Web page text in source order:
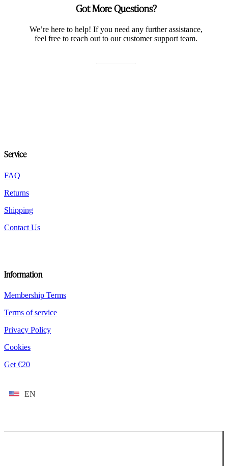
Got More Questions?
We’re here to help! If you need any further assistance,
feel free to reach out to our customer support team.
Service
FAQ
Returns
Shipping
Contact Us
Information
Membership Terms
Terms of service
Privacy Policy
Cookies
Get €20
EN